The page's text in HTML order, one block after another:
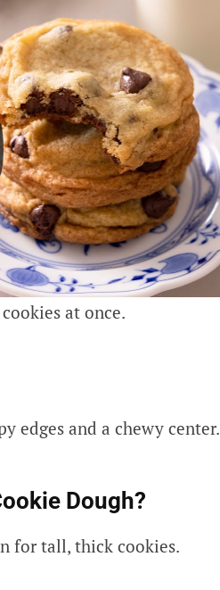
at once.
edges and a chewy center.
Dough?
for tall, thick cookies.